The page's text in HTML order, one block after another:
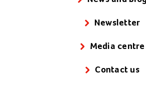
68A Cowbridge Road East
Newsletter
Media centre
Contact us